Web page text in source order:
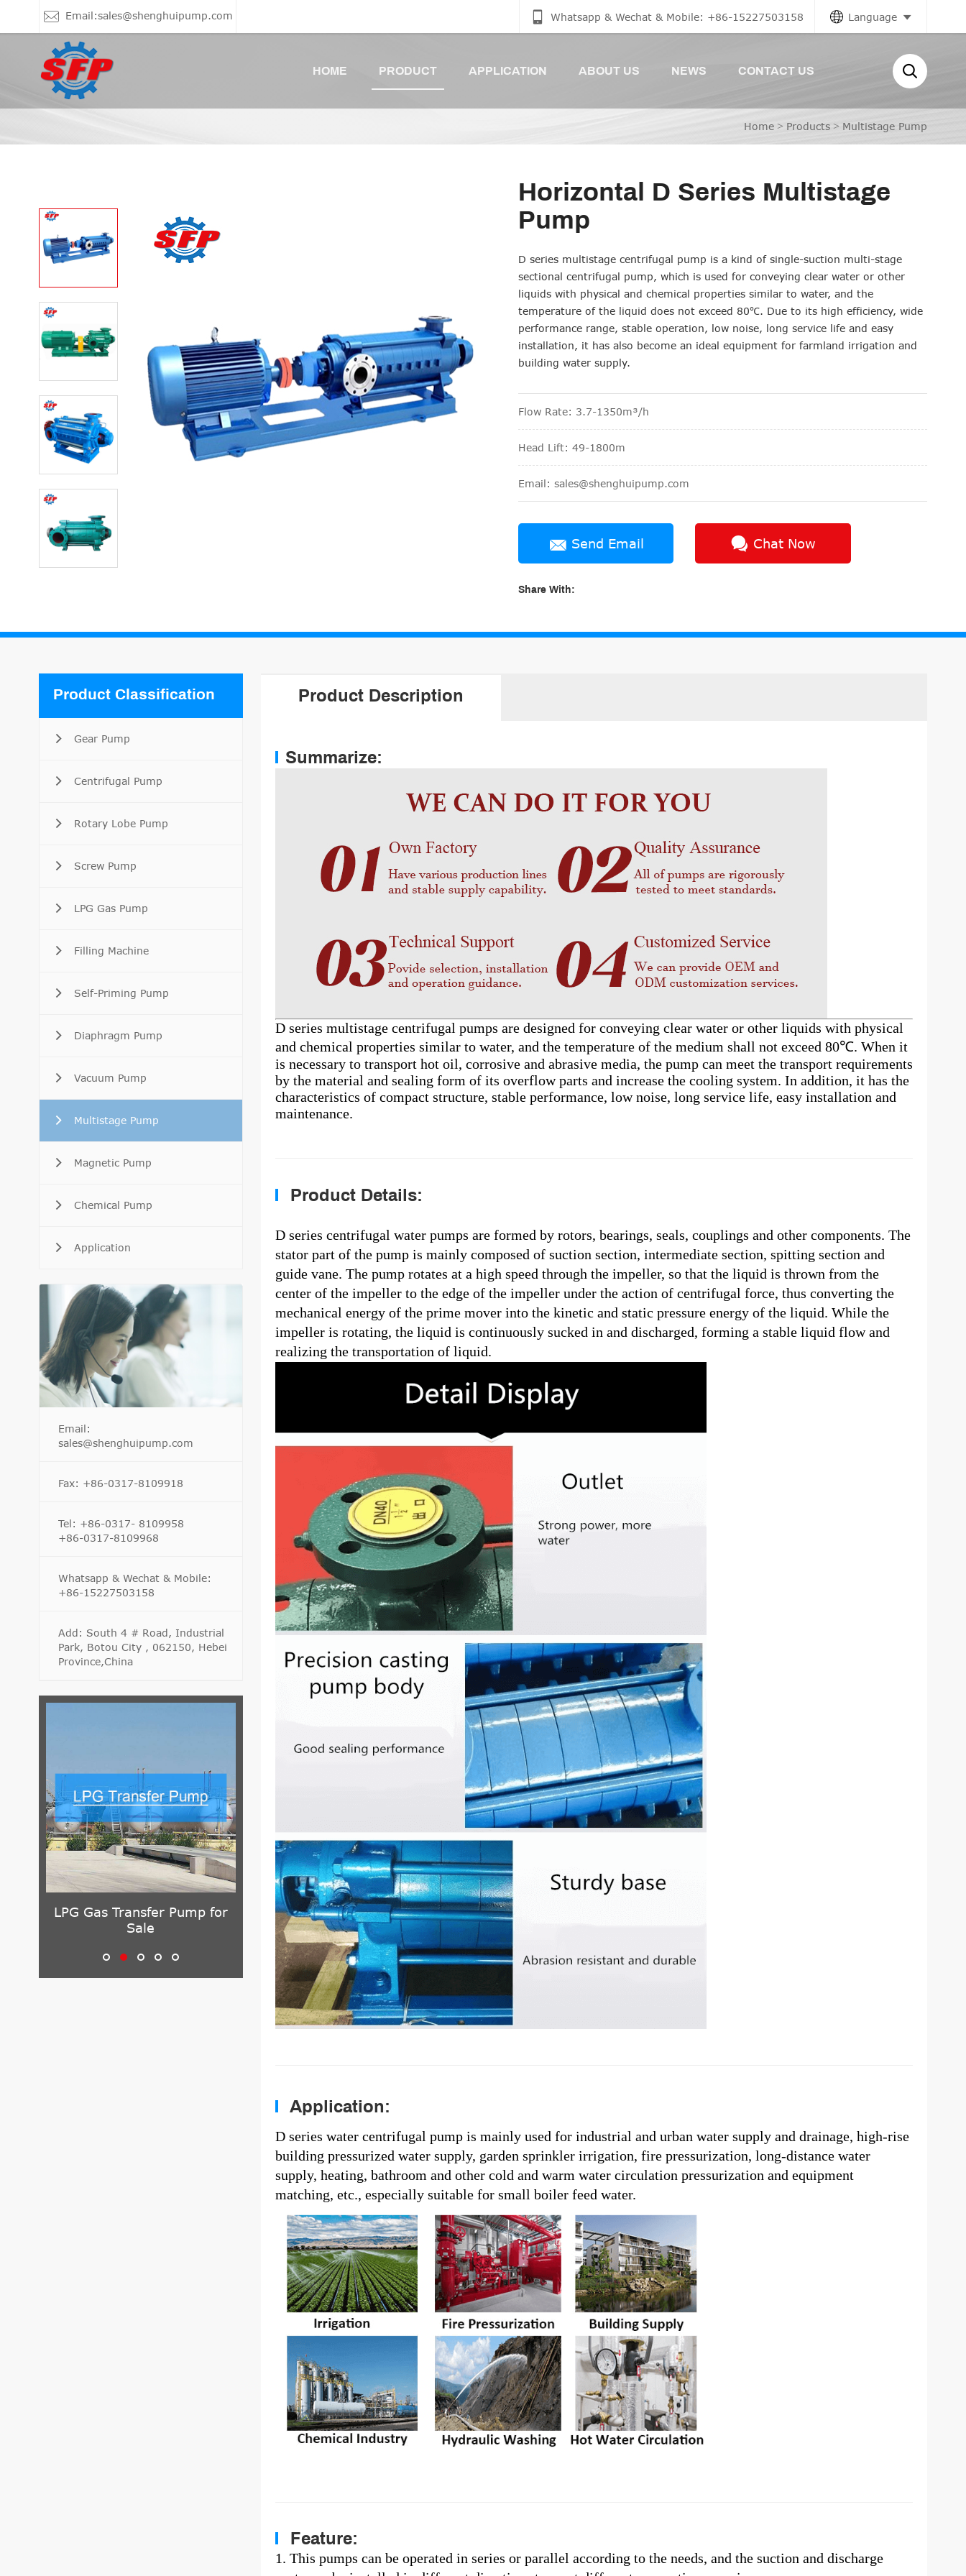
Email:sales@shenghuipump.com Whatsapp & Wechat & Mobile: +86-15227503158 Language
HOME PRODUCT APPLICATION ABOUT US NEWS CONTACT US
Home > Products > Multistage Pump
Horizontal D Series Multistage
Pump
D series multistage centrifugal pump is a kind of single-suction multi-stage
sectional centrifugal pump, which is used for conveying clear water or other
liquids with physical and chemical properties similar to water, and the
temperature of the liquid does not exceed 80℃. Due to its high efficiency, wide
performance range, stable operation, low noise, long service life and easy
installation, it has also become an ideal equipment for farmland irrigation and
building water supply.
Flow Rate: 3.7-1350m³/h
Head Lift: 49-1800m
Email: sales@shenghuipump.com
Send Email Chat Now
Share With:
Product Classification
Gear Pump
Centrifugal Pump
Rotary Lobe Pump
Screw Pump
LPG Gas Pump
Filling Machine
Self-Priming Pump
Diaphragm Pump
Vacuum Pump
Multistage Pump
Magnetic Pump
Chemical Pump
Application
Email:
sales@shenghuipump.com
Fax: +86-0317-8109918
Tel: +86-0317- 8109958
+86-0317-8109968
Whatsapp & Wechat & Mobile:
+86-15227503158
Add: South 4 # Road, Industrial
Park, Botou City , 062150, Hebei
Province,China
LPG Gas Transfer Pump for
Sale
G Series Sludge Screw PumpISW Series Inline Centrifugal
Pump
Product Description
Summarize:
D series multistage centrifugal pumps are designed for conveying clear water or other liquids with physical
and chemical properties similar to water, and the temperature of the medium shall not exceed 80℃. When it
is necessary to transport hot oil, corrosive and abrasive media, the pump can meet the transport requirements
by the material and sealing form of its overflow parts and increase the cooling system. In addition, it has the
characteristics of compact structure, stable performance, low noise, long service life, easy installation and
maintenance.
Product Details:
D series centrifugal water pumps are formed by rotors, bearings, seals, couplings and other components. The
stator part of the pump is mainly composed of suction section, intermediate section, spitting section and
guide vane. The pump rotates at a high speed through the impeller, so that the liquid is thrown from the
center of the impeller to the edge of the impeller under the action of centrifugal force, thus converting the
mechanical energy of the prime mover into the kinetic and static pressure energy of the liquid. While the
impeller is rotating, the liquid is continuously sucked in and discharged, forming a stable liquid flow and
realizing the transportation of liquid.
Application:
D series water centrifugal pump is mainly used for industrial and urban water supply and drainage, high-rise
building pressurized water supply, garden sprinkler irrigation, fire pressurization, long-distance water
supply, heating, bathroom and other cold and warm water circulation pressurization and equipment
matching, etc., especially suitable for small boiler feed water.
Feature:
1. This pumps can be operated in series or parallel according to the needs, and the suction and discharge